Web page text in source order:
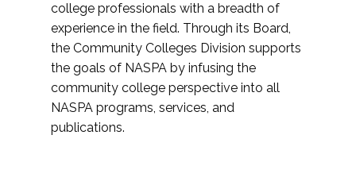
college professionals with a breadth of
experience in the field. Through its Board,
the Community Colleges Division supports
the goals of NASPA by infusing the
community college perspective into all
NASPA programs, services, and
publications.